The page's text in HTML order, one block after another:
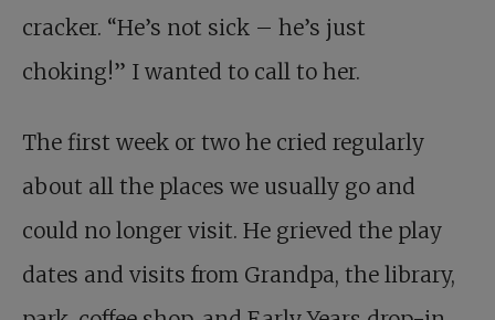
cracker. “He’s not sick – he’s just
choking!” I wanted to call to her.
The first week or two he cried regularly
about all the places we usually go and
could no longer visit. He grieved the play
dates and visits from Grandpa, the library,